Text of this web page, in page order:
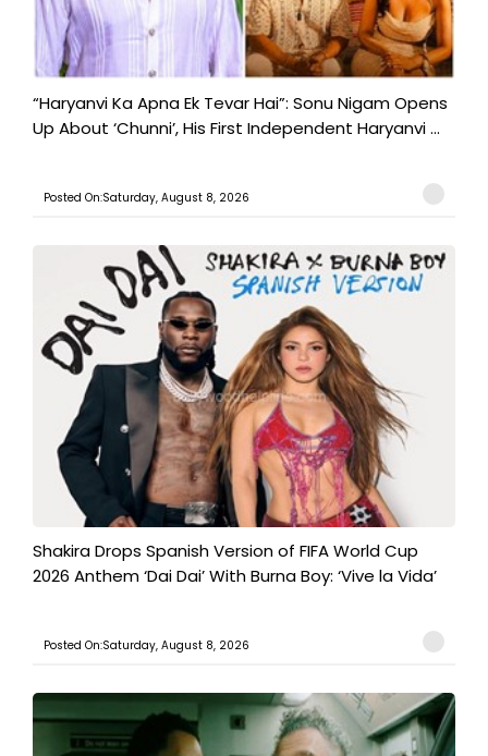
“Haryanvi Ka Apna Ek Tevar Hai”: Sonu Nigam Opens
Up About ‘Chunni’, His First Independent Haryanvi ...
Posted On:Saturday, August 8, 2026
Shakira Drops Spanish Version of FIFA World Cup
2026 Anthem ‘Dai Dai’ With Burna Boy: ‘Vive la Vida’
Posted On:Saturday, August 8, 2026